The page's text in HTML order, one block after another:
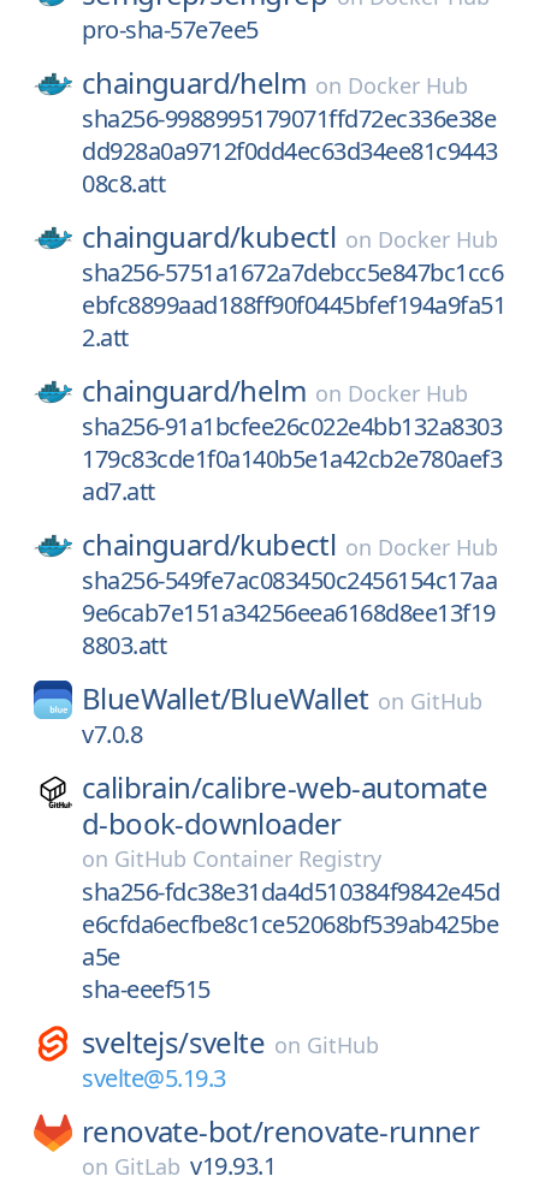
pro-sha-57e7ee5
chainguard/helm on Docker Hub
sha256-9988995179071ffd72ec336e38e
dd928a0a9712f0dd4ec63d34ee81c9443
08c8.att
chainguard/kubectl on Docker Hub
sha256-5751a1672a7debcc5e847bc1cc6
ebfc8899aad188ff90f0445bfef194a9fa51
2.att
chainguard/helm on Docker Hub
sha256-91a1bcfee26c022e4bb132a8303
179c83cde1f0a140b5e1a42cb2e780aef3
ad7.att
chainguard/kubectl on Docker Hub
sha256-549fe7ac083450c2456154c17aa
9e6cab7e151a34256eea6168d8ee13f19
8803.att
BlueWallet/BlueWallet on GitHub
v7.0.8
calibrain/calibre-web-automate
d-book-downloader
on GitHub Container Registry
sha256-fdc38e31da4d510384f9842e45d
e6cfda6ecfbe8c1ce52068bf539ab425be
a5e
sha-eeef515
sveltejs/svelte on GitHub
svelte@5.19.3
renovate-bot/renovate-runner
on GitLab v19.93.1